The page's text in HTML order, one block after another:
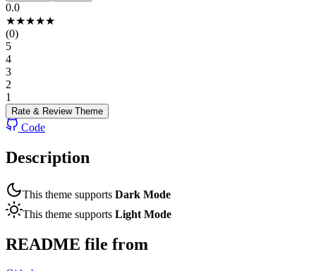
0.0
★★★★★
(0)
5
4
3
2
1
Rate & Review Theme
Code
Description
This theme supports Dark Mode
This theme supports Light Mode
README file from